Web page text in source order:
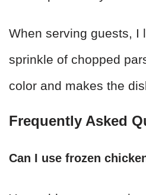
When serving guests, I
sprinkle of chopped
color and makes the
Frequently Asked
Can I use frozen